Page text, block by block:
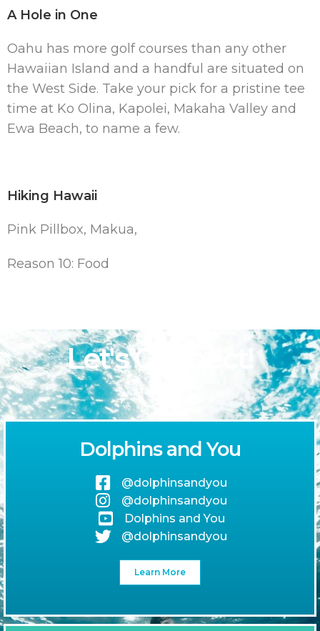
A Hole in One
Oahu has more golf courses than any other
Hawaiian Island and a handful are situated on
the West Side. Take your pick for a pristine tee
time at Ko Olina, Kapolei, Makaha Valley and
Ewa Beach, to name a few.
Hiking Hawaii
Pink Pillbox, Makua,
Reason 10: Food
Let's Connect!
Dolphins and You
@dolphinsandyou
@dolphinsandyou
Dolphins and You
@dolphinsandyou
Learn More